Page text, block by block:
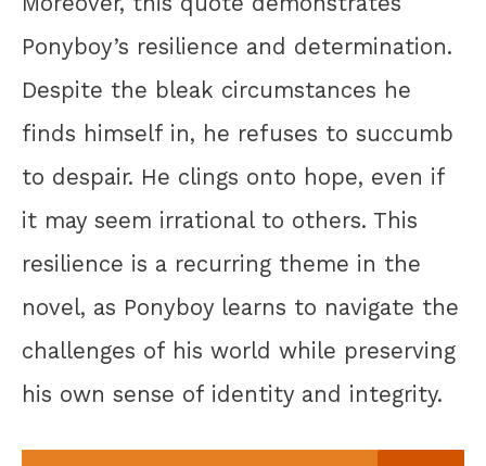
Ponyboy’s resilience and determination.
Despite the bleak circumstances he
finds himself in, he refuses to succumb
to despair. He clings onto hope, even if
it may seem irrational to others. This
resilience is a recurring theme in the
novel, as Ponyboy learns to navigate the
challenges of his world while preserving
his own sense of identity and integrity.